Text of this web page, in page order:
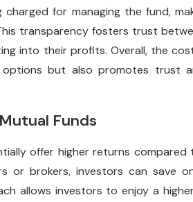
for managing the fund,
transparency fosters trust
into their profits. Overall, the
but also promotes trust
Funds
offer higher returns compared
or brokers, investors can save
allows investors to enjoy a